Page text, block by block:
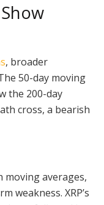
, broader
50-day moving
the 200-day
cross, a bearish
moving averages,
weakness. XRP’s